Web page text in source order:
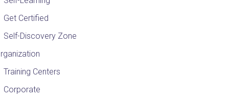
Get Certified
Self-Discovery Zone
Training Centers
Corporate